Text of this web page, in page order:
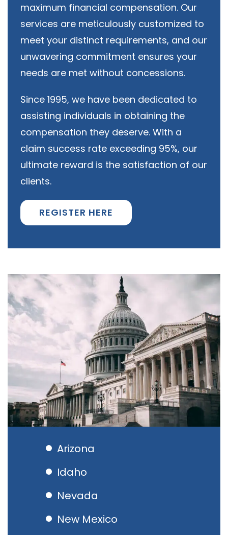
Arizona
Idaho
Nevada
New Mexico
maximum financial compensation. Our
services are meticulously customized to
meet your distinct requirements, and our
unwavering commitment ensures your
needs are met without concessions.
Since 1995, we have been dedicated to
assisting individuals in obtaining the
compensation they deserve. With a
claim success rate exceeding 95%, our
ultimate reward is the satisfaction of our
clients.
REGISTER HERE